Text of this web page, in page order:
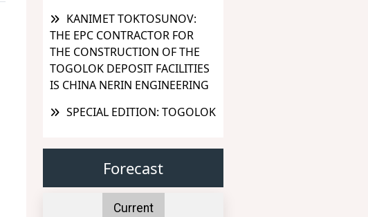
KANIMET TOKTOSUNOV:
THE EPC CONTRACTOR FOR
THE CONSTRUCTION OF THE
TOGOLOK DEPOSIT FACILITIES
IS CHINA NERIN ENGINEERING
SPECIAL EDITION: TOGOLOK
Forecast
Current